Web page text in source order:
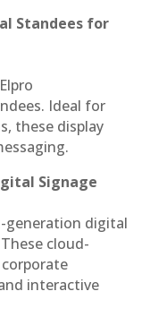
Standees for
Ideal for
these display
Signage
generation digital
cloud-
interactive